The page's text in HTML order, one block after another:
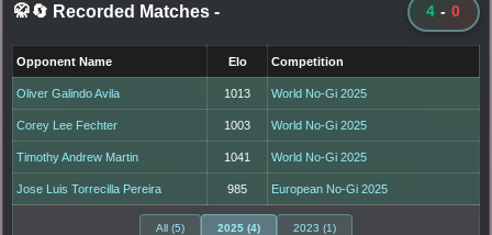
🥋🔄 Recorded Matches - 4 - 0
Opponent Name Elo Competition
Oliver Galindo Avila 1013 World No-Gi 2025
Corey Lee Fechter 1003 World No-Gi 2025
Timothy Andrew Martin 1041 World No-Gi 2025
Jose Luis Torrecilla Pereira 985 European No-Gi 2025
All (5) 2025 (4) 2023 (1)